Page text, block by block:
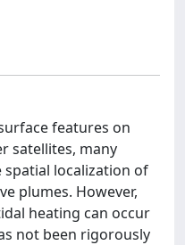
features on
satellites, many
localization of
plumes. However,
heating can occur
not been rigorously